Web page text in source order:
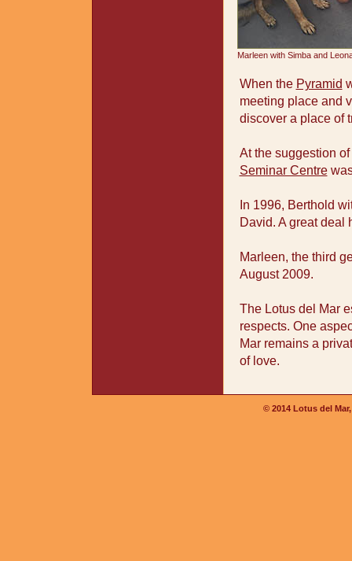
Marleen with Simba and
When the Pyramid
meeting place and
discover a place of
At the suggestion
Seminar Centre
In 1996, Berthold
David. A great
Marleen, the third
August 2009.
The Lotus del Mar
respects. One
Mar remains a
of love.
© 2014 Lotus del